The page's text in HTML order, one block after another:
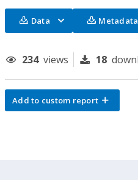
Data Metadata
234 views 18
Add to custom report